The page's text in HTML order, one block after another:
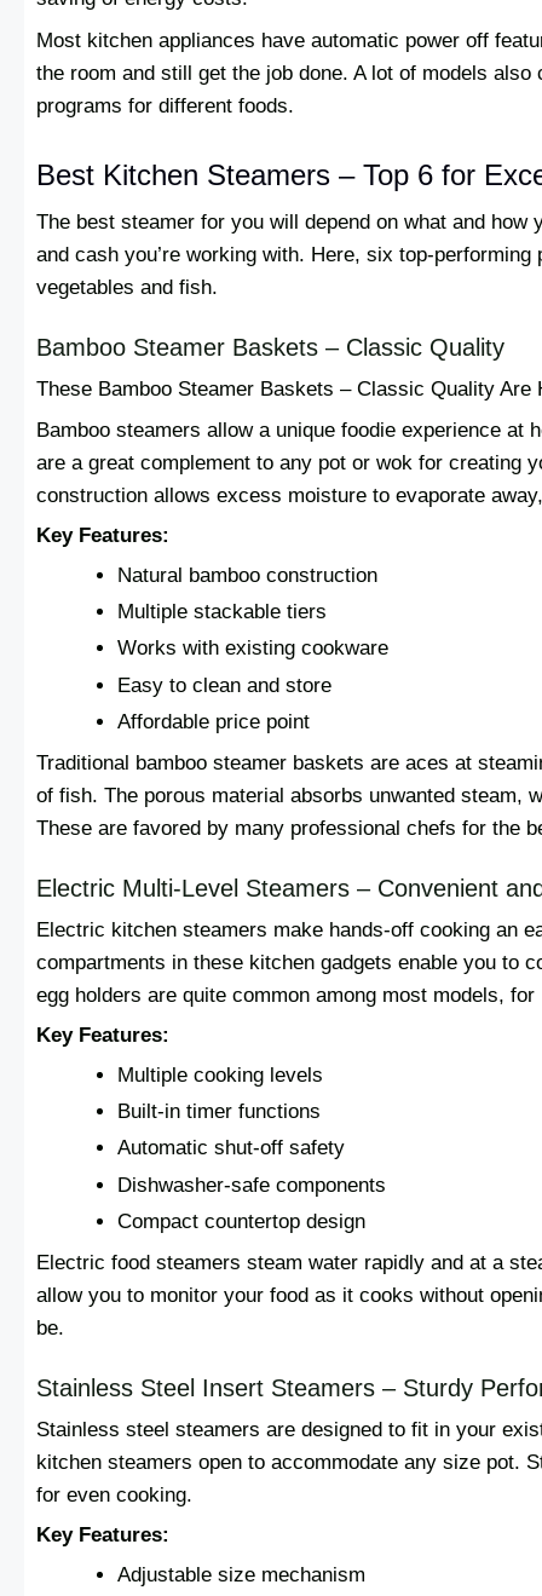
Most kitchen appliances have automatic power off
the room and still get the job done. A lot of models
programs for different foods.
Best Kitchen Steamers – Top 6 for
The best steamer for you will depend on what and how
and cash you’re working with. Here, six top-
vegetables and fish.
Bamboo Steamer Baskets – Classic Quality
These Bamboo Steamer Baskets – Classic Quality
Bamboo steamers allow a unique foodie experience at
are a great complement to any pot or wok for creating
construction allows excess moisture to evaporate
Key Features:
Natural bamboo construction
Multiple stackable tiers
Works with existing cookware
Easy to clean and store
Affordable price point
Traditional bamboo steamer baskets are aces at
of fish. The porous material absorbs unwanted steam,
These are favored by many professional chefs for the
Electric Multi-Level Steamers – Convenient
Electric kitchen steamers make hands-off cooking an
compartments in these kitchen gadgets enable you to
egg holders are quite common among most models,
Key Features:
Multiple cooking levels
Built-in timer functions
Automatic shut-off safety
Dishwasher-safe components
Compact countertop design
Electric food steamers steam water rapidly and at a
allow you to monitor your food as it cooks without
be.
Stainless Steel Insert Steamers – Sturdy
Stainless steel steamers are designed to fit in your
kitchen steamers open to accommodate any size pot.
for even cooking.
Key Features:
Adjustable size mechanism